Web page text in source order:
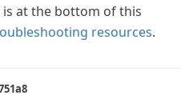
is at the bottom of this
resources.